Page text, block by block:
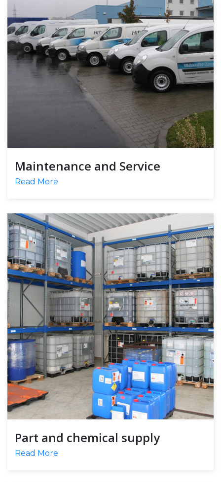
Maintenance and Service
Read More
Part and chemical supply
Read More